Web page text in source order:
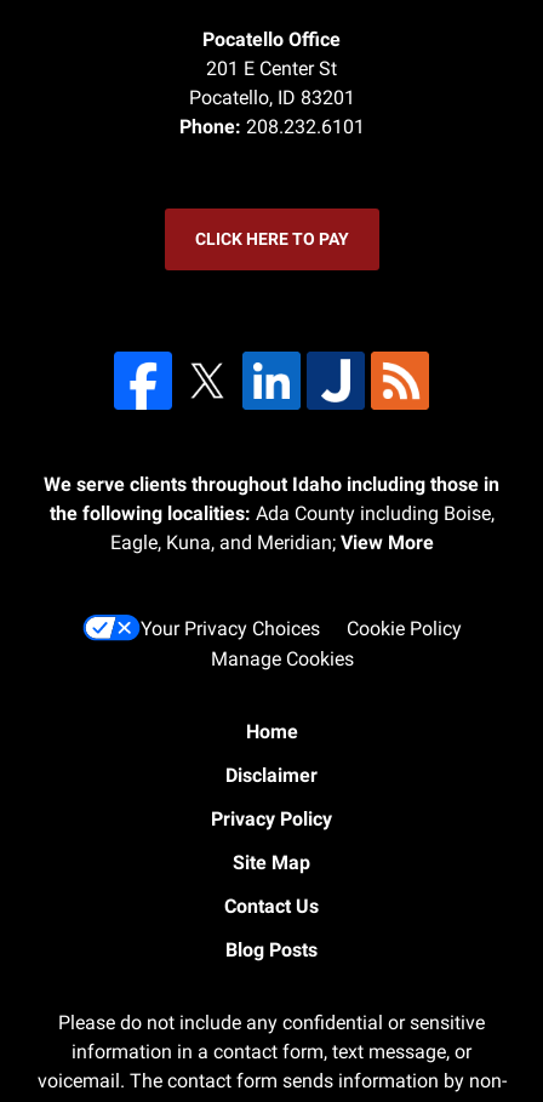
Pocatello Office
201 E Center St
Pocatello, ID 83201
Phone: 208.232.6101
CLICK HERE TO PAY
We serve clients throughout Idaho including those in
the following localities: Ada County including Boise,
Eagle, Kuna, and Meridian; View More
Your Privacy Choices
Cookie Policy
Manage Cookies
Home
Disclaimer
Privacy Policy
Site Map
Contact Us
Blog Posts
Please do not include any confidential or sensitive
information in a contact form, text message, or
voicemail. The contact form sends information by non-